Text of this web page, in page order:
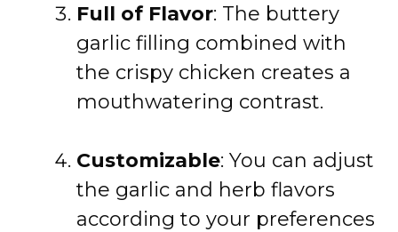
Full of Flavor: The buttery
garlic filling combined with
the crispy chicken creates a
mouthwatering contrast.
Customizable: You can adjust
the garlic and herb flavors
according to your preferences